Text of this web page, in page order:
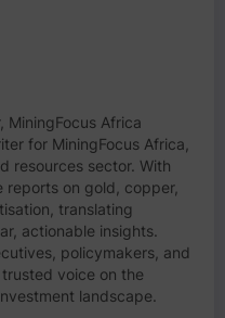
Africa
for MiningFocus Africa,
resources sector. With
on gold, copper,
translating
actionable insights.
policymakers, and
voice on the
landscape.